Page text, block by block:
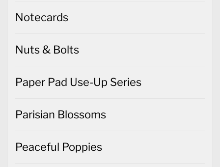
Notecards
Nuts & Bolts
Paper Pad Use-Up Series
Parisian Blossoms
Peaceful Poppies